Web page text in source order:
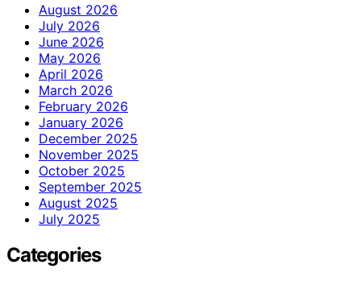
August 2026
July 2026
June 2026
May 2026
April 2026
March 2026
February 2026
January 2026
December 2025
November 2025
October 2025
September 2025
August 2025
July 2025
Categories